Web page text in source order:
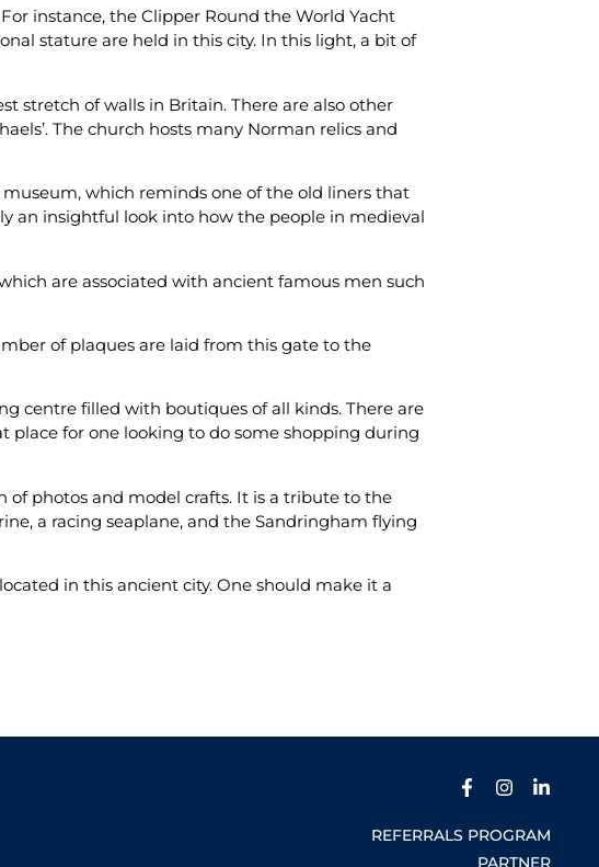
instance, the Clipper Round the World Yacht
stature are held in this city. In this light, a bit of
stretch of walls in Britain. There are also other
The church hosts many Norman relics and
which reminds one of the old liners that
an insightful look into how the people in medieval
are associated with ancient famous men such
of plaques are laid from this gate to the
centre filled with boutiques of all kinds. There are
place for one looking to do some shopping during
of photos and model crafts. It is a tribute to the
a racing seaplane, and the Sandringham flying
in this ancient city. One should make it a
REFERRALS PROGRAM
PARTNER